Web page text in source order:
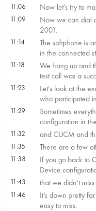
11:06 Now let’s try to
11:09
Now we can dial
2001.
11:14
The softphone is
in the connected
11:18
We hang up and
test call was a
11:23
Let’s look at the
who participated
11:29
Sometimes
configuration in
11:32 and CUCM and
11:35 There are a few
11:38
If you go back to
Device
11:43 that we didn’t
11:46
It’s down pretty
easy to miss.